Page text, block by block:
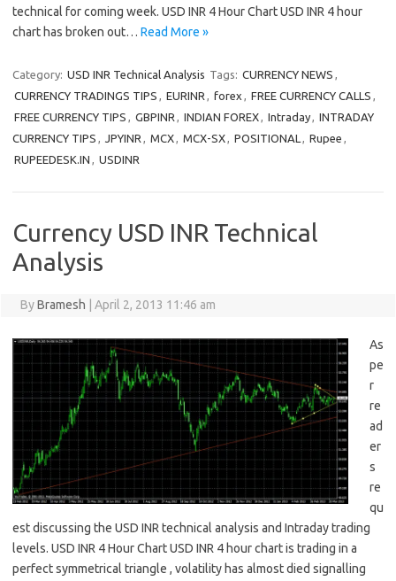
technical for coming week. USD INR 4 Hour Chart USD INR 4 hour
chart has broken out… Read More »
Category: USD INR Technical Analysis Tags: CURRENCY NEWS ,
CURRENCY TRADINGS TIPS , EURINR , forex , FREE CURRENCY CALLS ,
FREE CURRENCY TIPS , GBPINR , INDIAN FOREX, Intraday, INTRADAY
CURRENCY TIPS , JPYINR , MCX, MCX-SX, POSITIONAL , Rupee ,
RUPEEDESK.IN , USDINR
Currency USD INR Technical
Analysis
ByBramesh April 2, 2013 11:46 am
As
pe
r
re
ad
er
s
re
qu
est discussing the USD INR technical analysis and Intraday trading
levels. USD INR 4 Hour Chart USD INR 4 hour chart is trading in a
perfect symmetrical triangle , volatility has almost died signalling